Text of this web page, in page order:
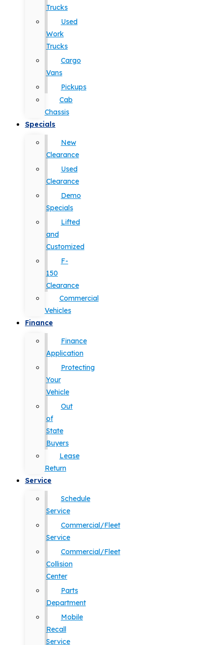
Trucks
Used
Work
Trucks
Cargo
Vans
Pickups
Cab
Chassis
Specials
New
Clearance
Used
Clearance
Demo
Specials
Lifted
and
Customized
F-
150
Clearance
Commercial
Vehicles
Finance
Finance
Application
Protecting
Your
Vehicle
Out
of
State
Buyers
Lease
Return
Service
Schedule
Service
Commercial/Fleet
Service
Commercial/Fleet
Collision
Center
Parts
Department
Mobile
Recall
Service